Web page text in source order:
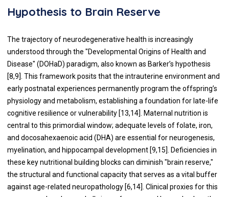
Hypothesis to Brain Reserve
The trajectory of neurodegenerative health is increasingly
understood through the "Developmental Origins of Health and
Disease" (DOHaD) paradigm, also known as Barker’s hypothesis
[8,9]. This framework posits that the intrauterine environment and
early postnatal experiences permanently program the offspring’s
physiology and metabolism, establishing a foundation for late-life
cognitive resilience or vulnerability [13,14]. Maternal nutrition is
central to this primordial window; adequate levels of folate, iron,
and docosahexaenoic acid (DHA) are essential for neurogenesis,
myelination, and hippocampal development [9,15]. Deficiencies in
these key nutritional building blocks can diminish "brain reserve,"
the structural and functional capacity that serves as a vital buffer
against age-related neuropathology [6,14]. Clinical proxies for this